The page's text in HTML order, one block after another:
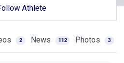
Athlete
2 News 112 Photos 3